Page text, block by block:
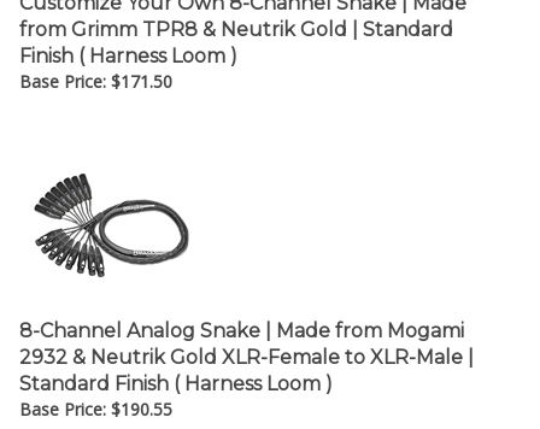
from Grimm TPR8 & Neutrik Gold | Standard
Finish ( Harness Loom )
Base Price:$ 171.50
8-Channel Analog Snake | Made from Mogami
2932 & Neutrik Gold XLR-Female to XLR-Male |
Standard Finish ( Harness Loom )
Base Price:$ 190.55